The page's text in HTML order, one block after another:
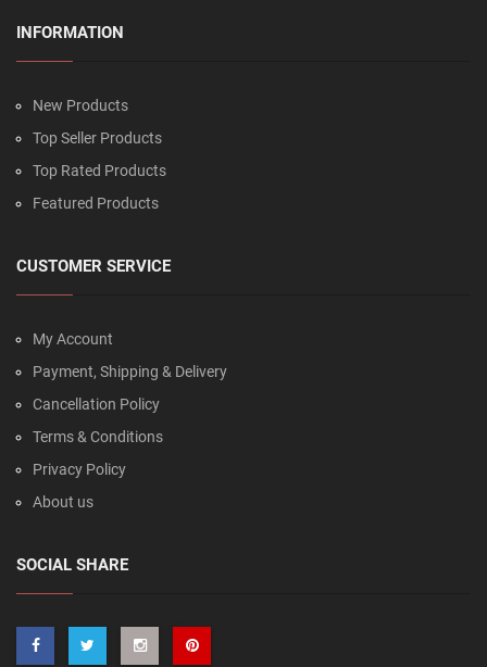
INFORMATION
New Products
Top Seller Products
Top Rated Products
Featured Products
CUSTOMER SERVICE
My Account
Payment, Shipping & Delivery
Cancellation Policy
Terms & Conditions
Privacy Policy
About us
SOCIAL SHARE